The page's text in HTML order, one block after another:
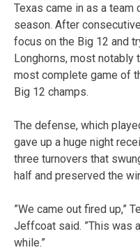
Texas came in as a team
season. After
focus on the Big 12 and
Longhorns, most
most complete game of
Big 12 champs.
The defense, which
gave up a huge night
three turnovers that
half and preserved the
”We came out fired up,”
Jeffcoat said. ”This was
while.”